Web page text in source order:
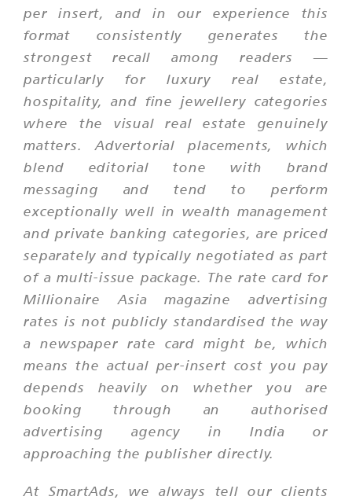
per insert, and in our experience this
format consistently generates the
strongest recall among readers —
particularly for luxury real estate,
hospitality, and fine jewellery categories
where the visual real estate genuinely
matters. Advertorial placements, which
blend editorial tone with brand
messaging and tend to perform
exceptionally well in wealth management
and private banking categories, are priced
separately and typically negotiated as part
of a multi-issue package. The rate card for
Millionaire Asia magazine advertising
rates is not publicly standardised the way
a newspaper rate card might be, which
means the actual per-insert cost you pay
depends heavily on whether you are
booking through an authorised
advertising agency in India or
approaching the publisher directly.
At SmartAds, we always tell our clients